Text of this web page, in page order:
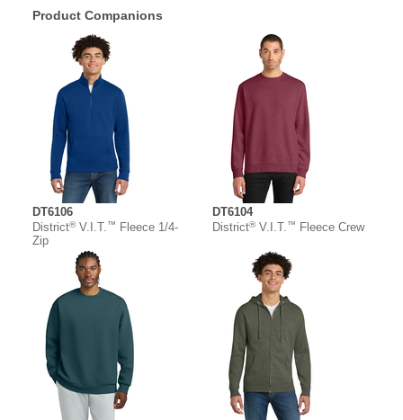
Product Companions
DT6106
District®V.I.T.™
Fleece 1/4-
Zip
DT6104
District®V.I.T.™ Fleece Crew